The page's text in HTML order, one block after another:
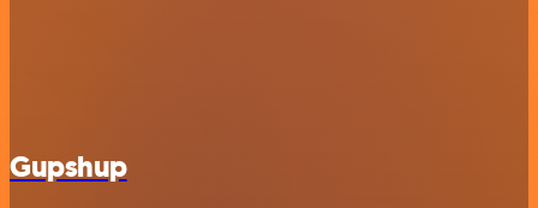
Gupshup